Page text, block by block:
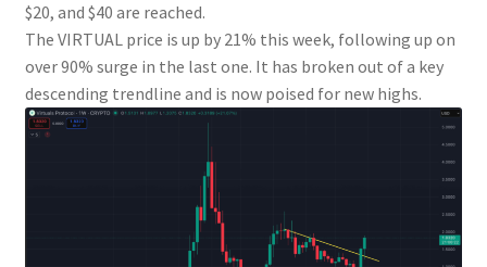
$20, and $40 are reached.
The VIRTUAL price is up by 21% this week, following up on
over 90% surge in the last one. It has broken out of a key
descending trendline and is now poised for new highs.